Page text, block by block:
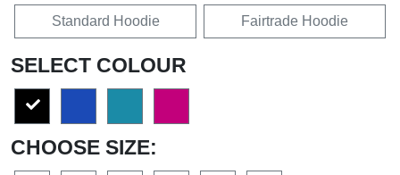
Standard Hoodie Fairtrade Hoodie
SELECT COLOUR
CHOOSE SIZE: